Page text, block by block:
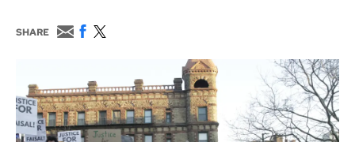
SHARE
E
m
l
F
b
o
o
k
w
t
e
r